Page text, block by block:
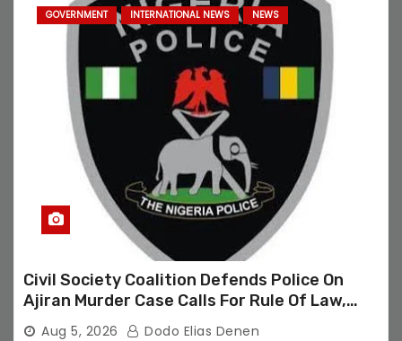
GOVERNMENT INTERNATIONAL NEWS NEWS
Civil Society Coalition Defends Police On
Ajiran Murder Case Calls For Rule Of Law,
Due Process
Aug 5, 2026 Dodo Elias Denen